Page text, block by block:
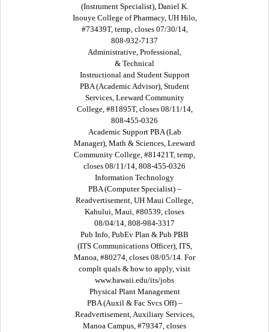
(Instrument Specialist), Daniel K.
Inouye College of Pharmacy, UH Hilo,
#73439T, temp, closes 07/30/14,
808-932-7137
Administrative, Professional,
& Technical
Instructional and Student Support
PBA (Academic Advisor), Student
Services, Leeward Community
College, #81895T, closes 08/11/14,
808-455-0326
Academic Support PBA (Lab
Manager), Math & Sciences, Leeward
Community College, #81421T, temp,
closes 08/11/14, 808-455-0326
Information Technology
PBA (Computer Specialist) –
Readvertisement, UH Maui College,
Kahului, Maui, #80539, closes
08/04/14, 808-984-3317
Pub Info, PubEv Plan & Pub PBB
(ITS Communications Officer), ITS,
Manoa, #80274, closes 08/05/14. For
complt quals & how to apply, visit
www.hawaii.edu/its/jobs
Physical Plant Management
PBA (Auxil & Fac Svcs Off) –
Readvertisement, Auxiliary Services,
Manoa Campus, #79347, closes